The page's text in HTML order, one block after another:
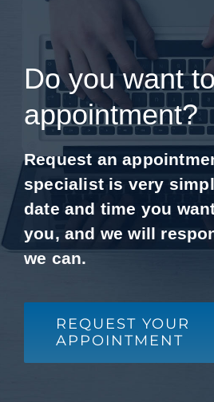
Do you want
appointment?
Request an
specialist is very
date and time you
you, and we will
we can.
REQUEST YOUR
APPOINTMENT